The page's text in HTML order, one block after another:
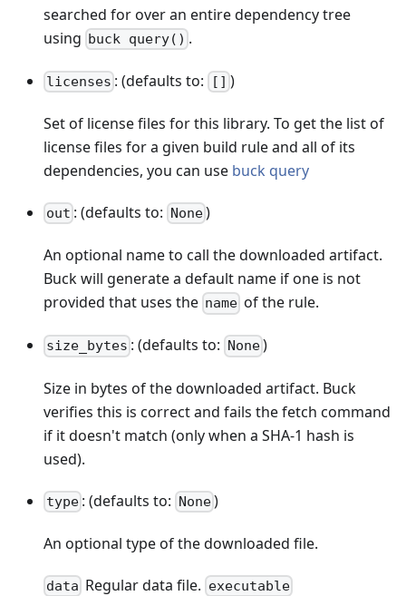
searched for over an entire dependency tree
using buck query() .
licenses : (defaults to: [] )
Set of license files for this library. To get the list of
license files for a given build rule and all of its
dependencies, you can use buck query
out : (defaults to: None)
An optional name to call the downloaded artifact.
Buck will generate a default name if one is not
provided that uses the name of the rule.
size_bytes : (defaults to: None)
Size in bytes of the downloaded artifact. Buck
verifies this is correct and fails the fetch command
if it doesn't match (only when a SHA-1 hash is
used).
type : (defaults to: None)
An optional type of the downloaded file.
data Regular data file. executable